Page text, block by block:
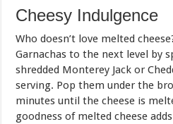
Cheesy Indulgence
Who doesn’t love melted
Garnachas to the next level by
shredded Monterey Jack or
serving. Pop them under the
minutes until the cheese is
goodness of melted cheese